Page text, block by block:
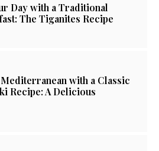
Day with a Traditional
The Tiganites Recipe
with a Classic
Recipe: A Delicious